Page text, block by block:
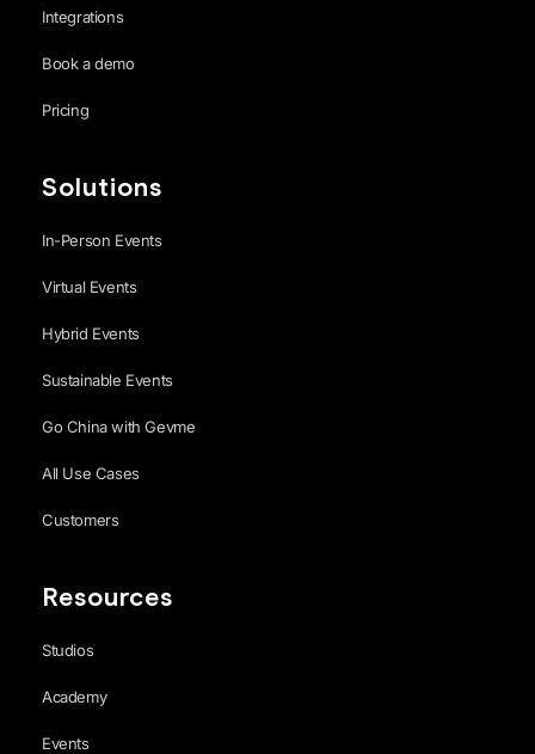
Integrations
Book a demo
Pricing
Solutions
In-Person Events
Virtual Events
Hybrid Events
Sustainable Events
Go China with Gevme
All Use Cases
Customers
Resources
Studios
Academy
Events